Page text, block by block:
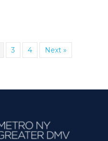
Announces Award
3 4 Next »